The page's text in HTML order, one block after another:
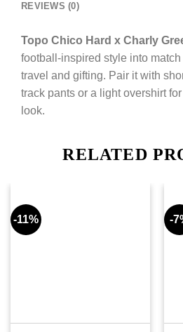
REVIEWS (0)
Topo Chico Hard x Charly
football-inspired style into
travel and gifting. Pair it with
track pants or a light overshirt
look.
RELATED
-11% -